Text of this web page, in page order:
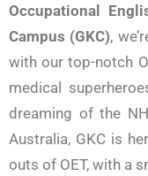
Occupational
Campus (GKC),
with our top-notch
medical
dreaming of the
Australia, GKC is
outs of OET, with a